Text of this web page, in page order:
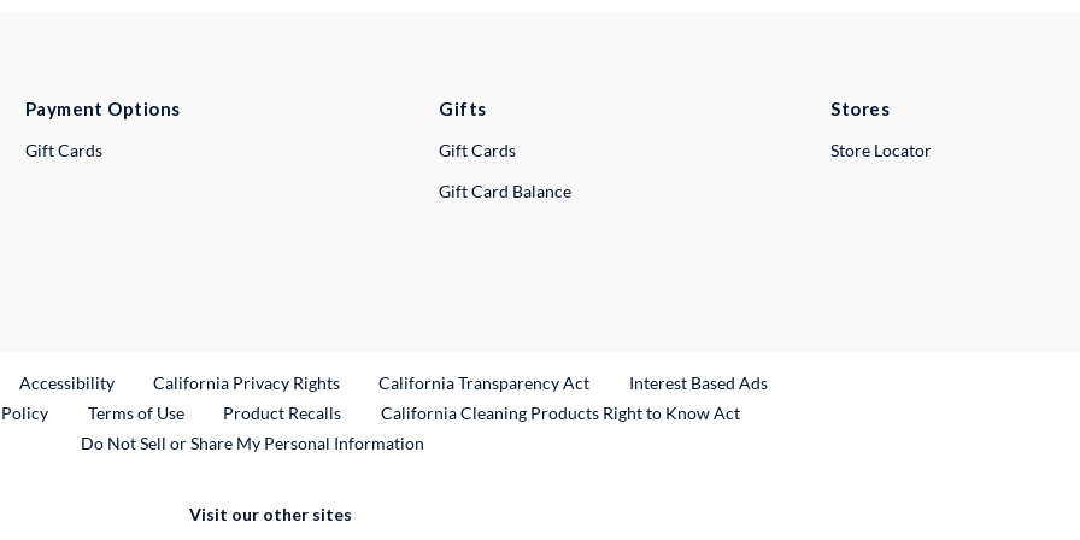
Payment Options
Gift Cards
Gifts
Gift Cards
Gift Card Balance
Stores
Store Locator
Link
Accessibility California Privacy Rights California Transparency Act
Interest Based Ads
Terms of Use Product RecallsExternal Link
California Cleaning Products Right to Know Act
Do Not Sell or Share My Personal Information
Visit our other sites